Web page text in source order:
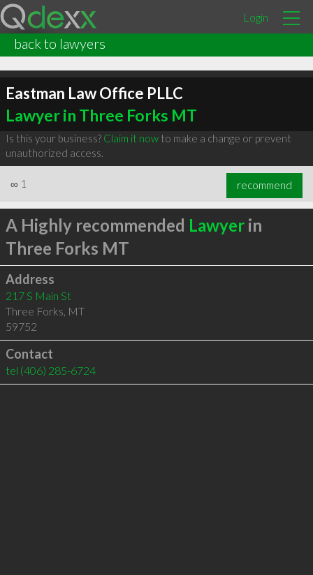
Login
back to lawyers
Eastman Law Office PLLC
Lawyer in Three Forks MT
Is this your business? Claim it nowto make a change or prevent
unauthorized access.
∞ 1 recommend
A Highly recommended Lawyerin
Three Forks MT
Address
217 S Main St
Three Forks, MT
59752
Contact
tel (406) 285-6724